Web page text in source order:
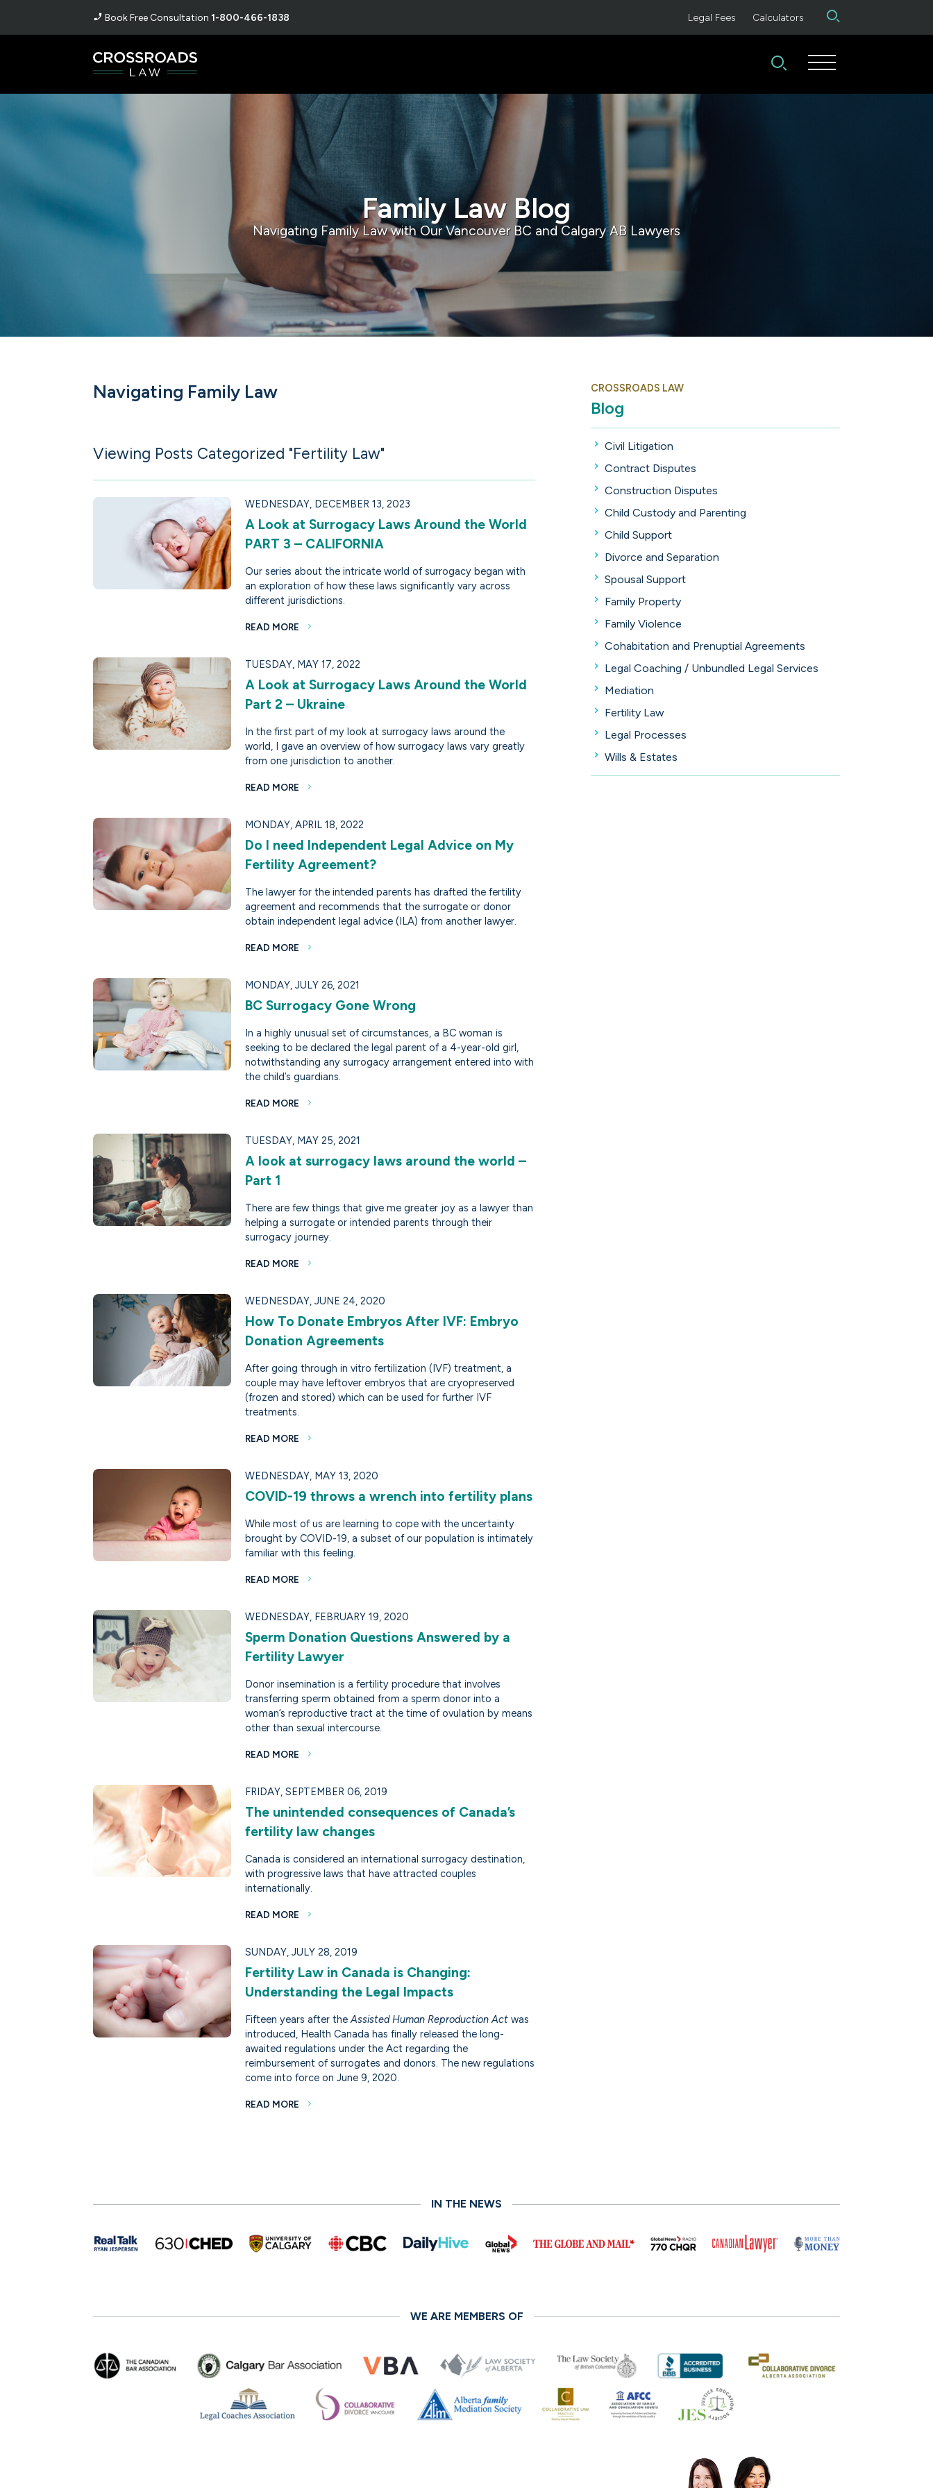
Book Free Consultation1-800-466-1838 Legal Fees Calculators
Family Law Blog
Navigating Family Law with Our Vancouver BC and Calgary AB Lawyers
Navigating Family Law
Viewing Posts Categorized "Fertility Law"
WEDNESDAY, DECEMBER 13, 2023
A Look at Surrogacy Laws Around the World
PART 3 – CALIFORNIA
Our series about the intricate world of surrogacy began with
an exploration of how these laws significantly vary across
different jurisdictions.
READ MORE
TUESDAY, MAY 17, 2022
A Look at Surrogacy Laws Around the World
Part 2 – Ukraine
In the first part of my look at surrogacy laws around the
world, I gave an overview of how surrogacy laws vary greatly
from one jurisdiction to another.
READ MORE
MONDAY, APRIL 18, 2022
Do I need Independent Legal Advice on My
Fertility Agreement?
The lawyer for the intended parents has drafted the fertility
agreement and recommends that the surrogate or donor
obtain independent legal advice (ILA) from another lawyer.
READ MORE
MONDAY, JULY 26, 2021
BC Surrogacy Gone Wrong
In a highly unusual set of circumstances, a BC woman is
seeking to be declared the legal parent of a 4-year-old girl,
notwithstanding any surrogacy arrangement entered into with
the child’s guardians.
READ MORE
TUESDAY, MAY 25, 2021
A look at surrogacy laws around the world –
Part 1
There are few things that give me greater joy as a lawyer than
helping a surrogate or intended parents through their
surrogacy journey.
READ MORE
WEDNESDAY, JUNE 24, 2020
How To Donate Embryos After IVF: Embryo
Donation Agreements
After going through in vitro fertilization (IVF) treatment, a
couple may have leftover embryos that are cryopreserved
(frozen and stored) which can be used for further IVF
treatments.
READ MORE
WEDNESDAY, MAY 13, 2020
COVID-19 throws a wrench into fertility plans
While most of us are learning to cope with the uncertainty
brought by COVID-19, a subset of our population is intimately
familiar with this feeling.
READ MORE
WEDNESDAY, FEBRUARY 19, 2020
Sperm Donation Questions Answered by a
Fertility Lawyer
Donor insemination is a fertility procedure that involves
transferring sperm obtained from a sperm donor into a
woman’s reproductive tract at the time of ovulation by means
other than sexual intercourse.
READ MORE
FRIDAY, SEPTEMBER 06, 2019
The unintended consequences of Canada’s
fertility law changes
Canada is considered an international surrogacy destination,
with progressive laws that have attracted couples
internationally.
READ MORE
SUNDAY, JULY 28, 2019
Fertility Law in Canada is Changing:
Understanding the Legal Impacts
Fifteen years after theAssisted Human Reproduction Act was
introduced, Health Canada has finally released the long-
awaited regulations under the Act regarding the
reimbursement of surrogates and donors. The new regulations
come into force on June 9, 2020.
READ MORE
CROSSROADS LAW
Blog
Civil Litigation
Contract Disputes
Construction Disputes
Child Custody and Parenting
Child Support
Divorce and Separation
Spousal Support
Family Property
Family Violence
Cohabitation and Prenuptial Agreements
Legal Coaching / Unbundled Legal Services
Mediation
Fertility Law
Legal Processes
Wills & Estates
IN THE NEWS
WE ARE MEMBERS OF